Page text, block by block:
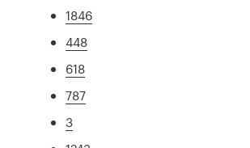
1846
448
618
787
3